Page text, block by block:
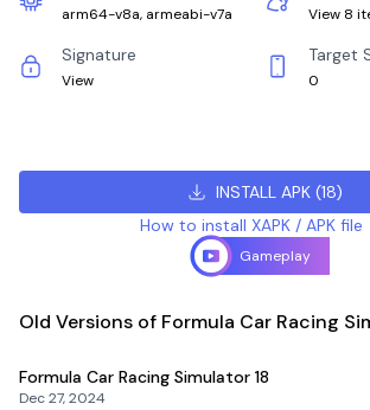
arm64-v8a, armeabi-v7a View 8
Signature
View
Target
0
INSTALL APK (18)
How to install XAPK / APK file
Gameplay
Old Versions of Formula Car Racing
Formula Car Racing Simulator 18
Dec 27, 2024